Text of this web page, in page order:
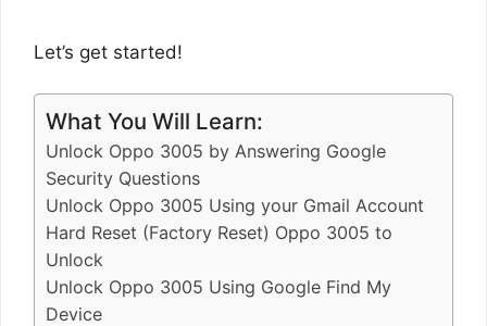
Let’s get started!
What You Will Learn:
Unlock Oppo 3005 by Answering Google
Security Questions
Unlock Oppo 3005 Using your Gmail Account
Hard Reset (Factory Reset) Oppo 3005 to
Unlock
Unlock Oppo 3005 Using Google Find My
Device